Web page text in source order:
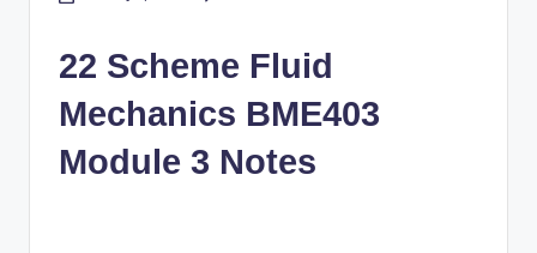
22 Scheme Fluid
Mechanics BME403
Module 3 Notes